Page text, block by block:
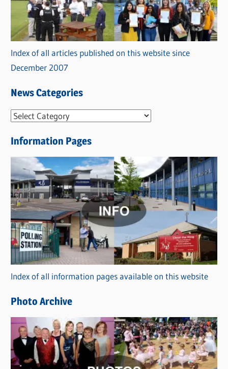
Index of all articles published on this website since
December 2007
News Categories
N
w
s
C
a
t
e
g
o
r
i
s
Information Pages
Index of all information pages available on this website
Photo Archive